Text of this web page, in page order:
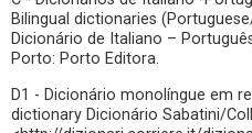
Bilingual dictionaries
Dicionário de Italiano –
Porto: Porto Editora.
D1 - Dicionário monolíngue em
dictionary Dicionário Sabatini/